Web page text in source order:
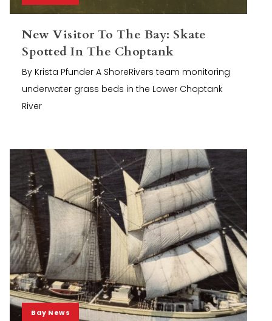
New Visitor To The Bay: Skate
Spotted In The Choptank
By Krista Pfunder A ShoreRivers team monitoring
underwater grass beds in the Lower Choptank
River
Bay News